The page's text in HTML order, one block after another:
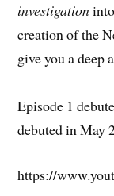
investigation
creation of the
give you a deep
Episode 1
debuted in May
https://